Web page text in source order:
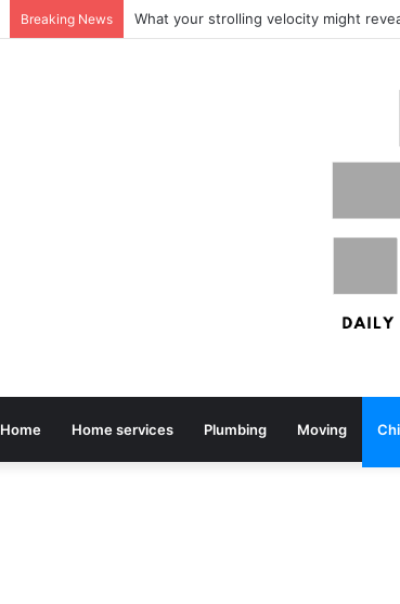
Breaking News
Home Home services Plumbing Moving